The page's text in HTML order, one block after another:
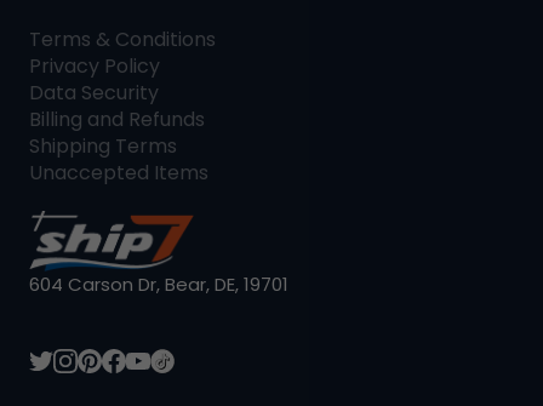
Terms & Conditions
Privacy Policy
Data Security
Billing and Refunds
Shipping Terms
Unaccepted Items
604 Carson Dr, Bear, DE, 19701